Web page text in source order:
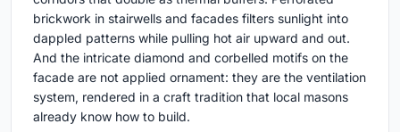
brickwork in stairwells and facades filters sunlight into
dappled patterns while pulling hot air upward and out.
And the intricate diamond and corbelled motifs on the
facade are not applied ornament: they are the ventilation
system, rendered in a craft tradition that local masons
already know how to build.